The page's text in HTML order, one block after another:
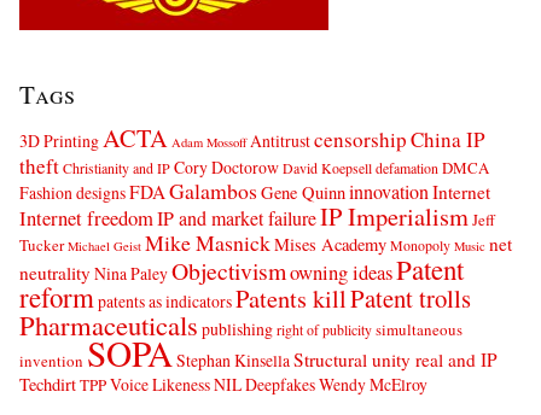
Tags
3D PrintingACTA Adam Mossoff AntitrustcensorshipChina IP
theftChristianity and IPCory DoctorowDavid Koepselldefamation DMCA
Fashion designsFDAGalambos Gene Quinninnovation Internet
Internet freedomIP and market failureIP ImperialismJeff
Tucker Michael Geist Mike MasnickMises AcademyMonopoly Music net
neutrality Nina PaleyObjectivismowning ideasPatent
reformpatents as indicatorsPatents killPatent trolls
Pharmaceuticals publishingright of publicitysimultaneous
invention SOPAStephan KinsellaStructural unity real and IP
TechdirtTPPVoice Likeness NIL DeepfakesWendy McElroy